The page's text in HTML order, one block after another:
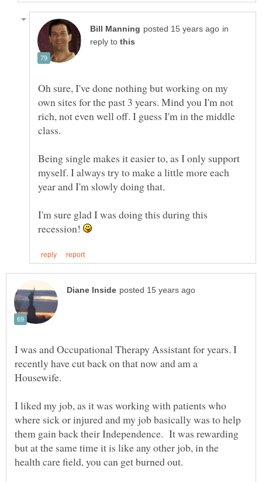
in
reply to
Oh sure, I've done nothing but working on my
own sites for the past 3 years. Mind you I'm not
rich, not even well off. I guess I'm in the middle
Being single makes it easier to, as I only support
myself. I always try to make a little more each
year and I'm slowly doing that.
I'm sure glad I was doing this during this
recession!
I was and Occupational Therapy Assistant for years. I
recently have cut back on that now and am a
Housewife.
I liked my job, as it was working with patients who
where sick or injured and my job basically was to help
them gain back their Independence. It was rewarding
but at the same time it is like any other job, in the
health care field, you can get burned out.